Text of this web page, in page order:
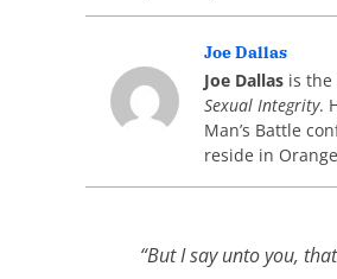
Joe Dallas
Joe Dallasis the
Sexual Integrity.
Man’s Battle
reside in
“But I say unto you,